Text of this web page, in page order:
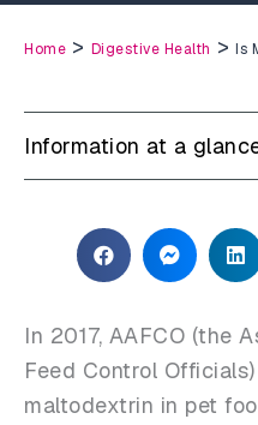
Home > Digestive Health > Is
Information at a
In 2017, AAFCO (the
Feed Control
maltodextrin in pet